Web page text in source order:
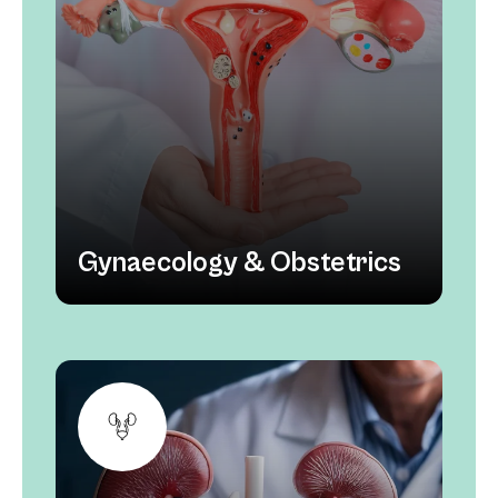
Gynaecology & Obstetrics